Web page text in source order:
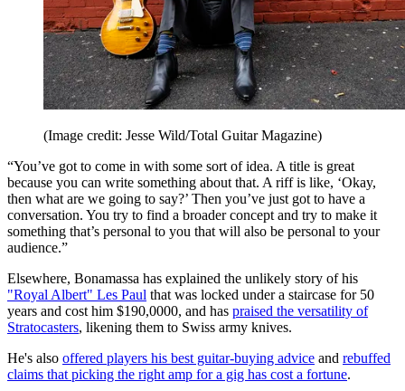
(Image credit: Jesse Wild/Total Guitar Magazine)
“You’ve got to come in with some sort of idea. A title is great
because you can write something about that. A riff is like, ‘Okay,
then what are we going to say?’ Then you’ve just got to have a
conversation. You try to find a broader concept and try to make it
something that’s personal to you that will also be personal to your
audience.”
Elsewhere, Bonamassa has explained the unlikely story of his
"Royal Albert" Les Paul that was locked under a staircase for 50
years and cost him $190,0000, and has praised the versatility of
Stratocasters, likening them to Swiss army knives.
He's also offered players his best guitar-buying advice and rebuffed
claims that picking the right amp for a gig has cost a fortune.